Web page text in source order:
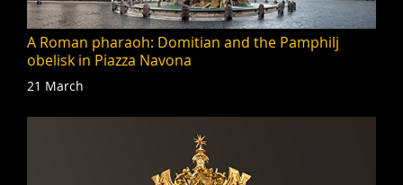
A Roman pharaoh: Domitian and the Pamphilj
obelisk in Piazza Navona
21 March